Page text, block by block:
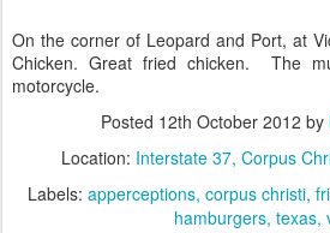
On the corner of Leopard and Port, at
Chicken. Great fried chicken. The
motorcycle.
Posted 12th October 2012 by
Location: Interstate 37, Corpus
Labels: apperceptions corpus christi
hamburgers texas